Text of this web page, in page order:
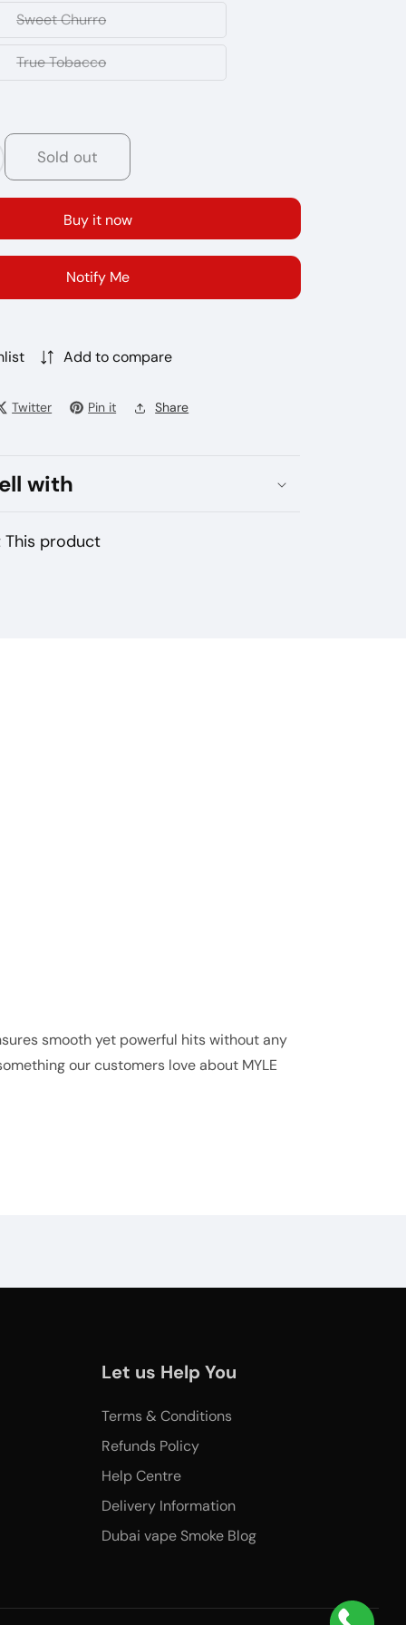
Slushy
Sweet Churro
Sweet
Churro
True Tobacco
True
Sold out
Buy it now
Notify Me
Add to compare
Twitter Pin it Share
with
This product
smooth yet powerful hits without any
our customers love about MYLE
Let us Help You
Terms & Conditions
Refunds Policy
Help Centre
Delivery Information
Dubai vape Smoke Blog